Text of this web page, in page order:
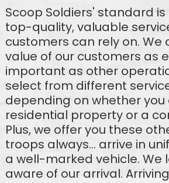
Scoop Soldiers' standard
top-quality, valuable
customers can rely on. We
value of our customers as
important as other
select from different
depending on whether you
residential property or a
Plus, we offer you these
troops always... arrive in
a well-marked vehicle. We
aware of our arrival.